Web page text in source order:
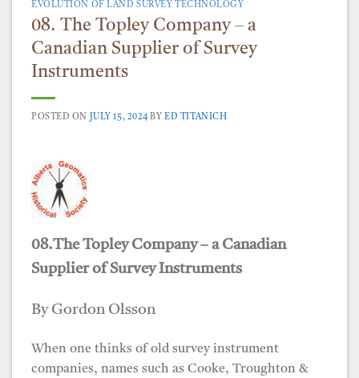
EVOLUTION OF LAND SURVEY TECHNOLOGY
08. The Topley Company – a
Canadian Supplier of Survey
Instruments
POSTED ON JULY 15, 2024 BYED TITANICH
08.The Topley Company – a Canadian
Supplier of Survey Instruments
By Gordon Olsson
When one thinks of old survey instrument
companies, names such as Cooke, Troughton &